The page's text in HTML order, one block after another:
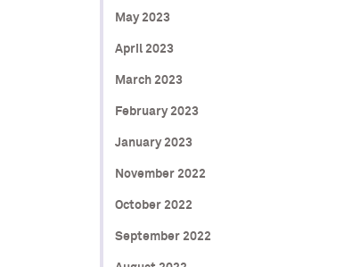
May 2023
April 2023
March 2023
February 2023
January 2023
November 2022
October 2022
September 2022